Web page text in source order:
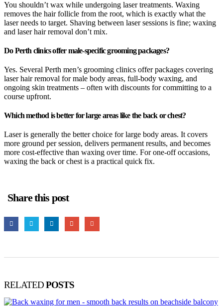
You shouldn’t wax while undergoing laser treatments. Waxing
removes the hair follicle from the root, which is exactly what the
laser needs to target. Shaving between laser sessions is fine; waxing
and laser hair removal don’t mix.
Do Perth clinics offer male-specific grooming packages?
Yes. Several Perth men’s grooming clinics offer packages covering
laser hair removal for male body areas, full-body waxing, and
ongoing skin treatments – often with discounts for committing to a
course upfront.
Which method is better for large areas like the back or chest?
Laser is generally the better choice for large body areas. It covers
more ground per session, delivers permanent results, and becomes
more cost-effective than waxing over time. For one-off occasions,
waxing the back or chest is a practical quick fix.
Share this post
RELATEDPOSTS